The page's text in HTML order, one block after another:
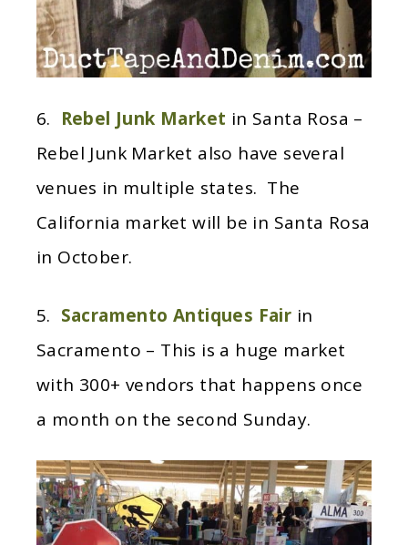
6. Rebel Junk Market in Santa Rosa –
Rebel Junk Market also have several
venues in multiple states. The
California market will be in Santa Rosa
in October.
5. Sacramento Antiques Fair in
Sacramento – This is a huge market
with 300+ vendors that happens once
a month on the second Sunday.